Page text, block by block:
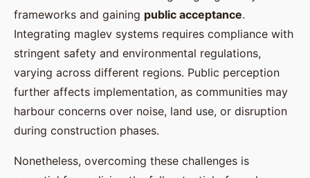
frameworks and gaining public acceptance.
Integrating maglev systems requires compliance with
stringent safety and environmental regulations,
varying across different regions. Public perception
further affects implementation, as communities may
harbour concerns over noise, land use, or disruption
during construction phases.
Nonetheless, overcoming these challenges is